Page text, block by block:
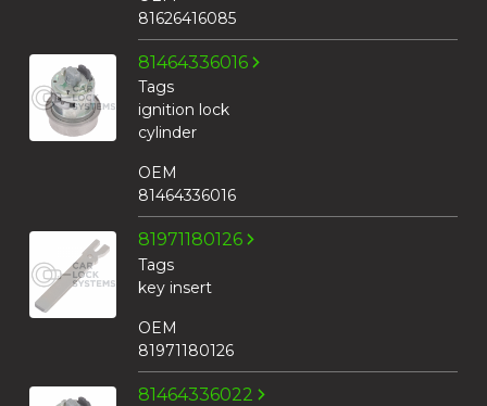
81626416085
81464336016
Tags
ignition lock
cylinder
OEM
81464336016
81971180126
Tags
key insert
OEM
81971180126
81464336022